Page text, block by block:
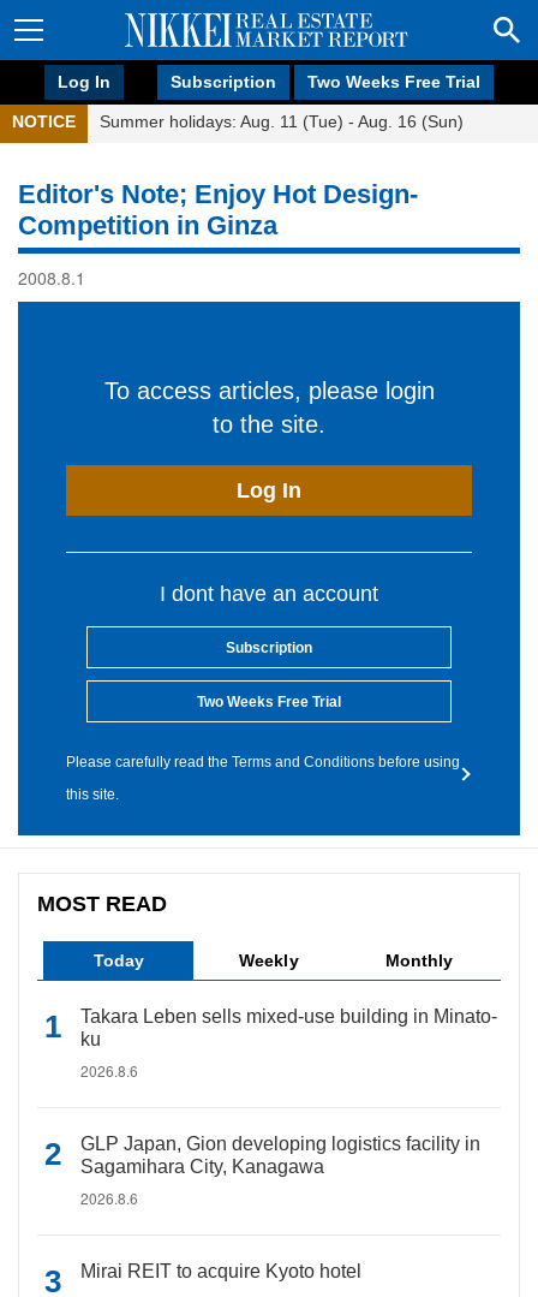
Log In Subscription Two Weeks Free Trial
NOTICE Summer holidays: Aug. 11 (Tue) - Aug. 16 (Sun)
Editor's Note; Enjoy Hot Design-
Competition in Ginza
2008.8.1
To access articles, please login
to the site.
Log In
I dont have an account
Subscription
Two Weeks Free Trial
Please carefully read the Terms and Conditions before using
this site.
MOST READ
Today Weekly Monthly
Takara Leben sells mixed-use building in Minato-
ku
2026.8.6
GLP Japan, Gion developing logistics facility in
Sagamihara City, Kanagawa
2026.8.6
Mirai REIT to acquire Kyoto hotel